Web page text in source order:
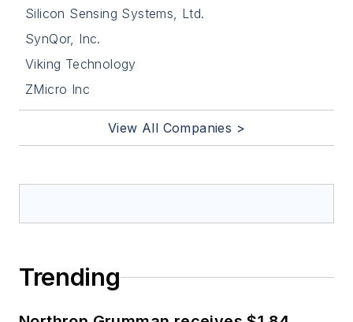
Silicon Sensing Systems, Ltd.
SynQor, Inc.
Viking Technology
ZMicro Inc
View All Companies >
Trending